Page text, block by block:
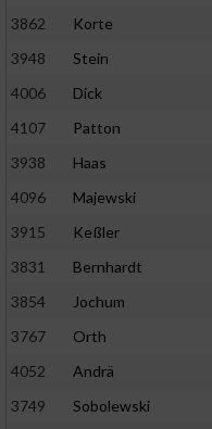
3862
Korte
3948
Stein
4006
Dick
4107
Patton
3938
Haas
4096
Majewski
3915
Keßler
3831
Bernhardt
3854
Jochum
3767
Orth
4052
Andrä
3749
Sobolewski